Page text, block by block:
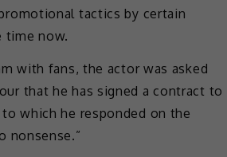
tactics by certain
time now.
with fans, the actor was asked
that he has signed a contract to
which he responded on the
nonsense.”